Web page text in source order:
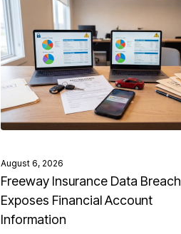
August 6, 2026
Freeway Insurance Data Breach
Exposes Financial Account
Information